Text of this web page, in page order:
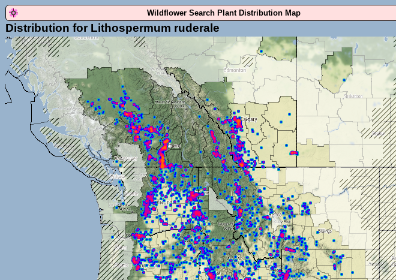
Wildflower Search Plant Distribution Map
Distribution for Lithospermum ruderale